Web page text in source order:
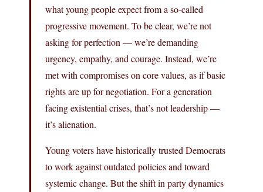
what young people expect from a so-called
progressive movement. To be clear, we’re not
asking for perfection — we’re demanding
urgency, empathy, and courage. Instead, we’re
met with compromises on core values, as if basic
rights are up for negotiation. For a generation
facing existential crises, that’s not leadership —
it’s alienation.
Young voters have historically trusted Democrats
to work against outdated policies and toward
systemic change. But the shift in party dynamics